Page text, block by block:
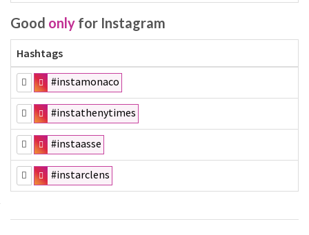
Good only for Instagram
Hashtags
#instamonaco
#instathenytimes
#instaasse
#instarclens